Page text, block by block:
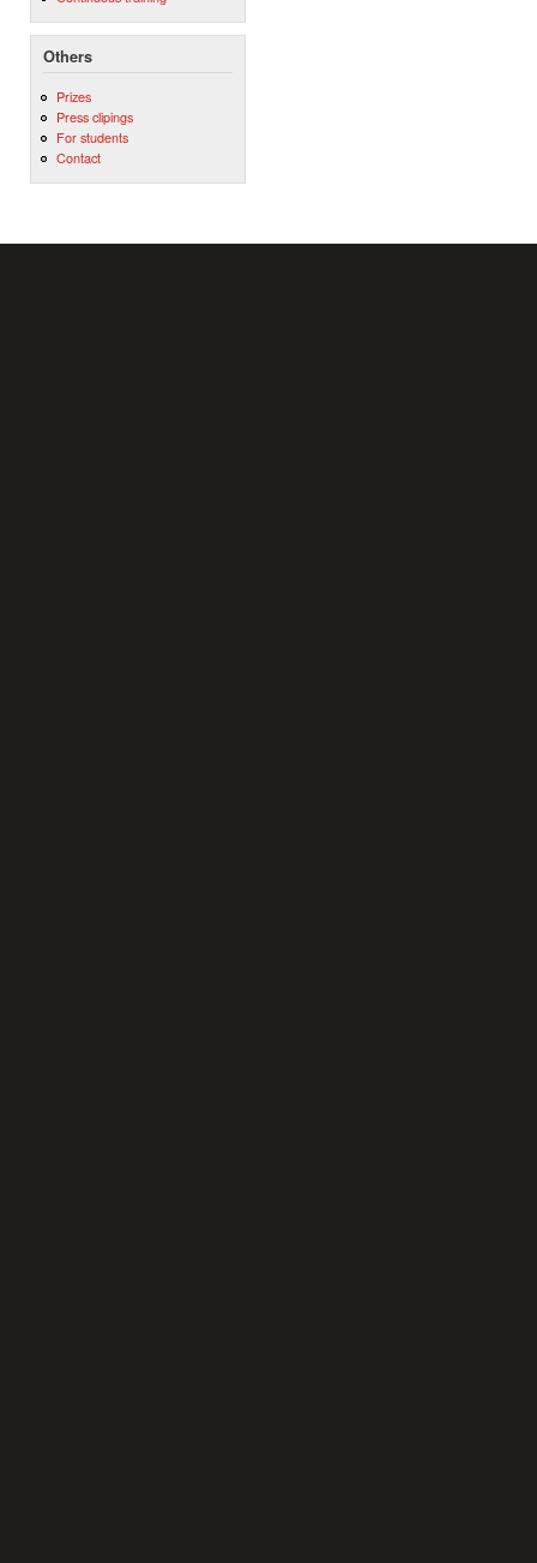
Others
Prizes
Press clipings
For students
Contact